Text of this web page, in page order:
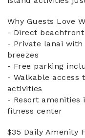
Why Guests Love
- Direct
- Private lanai with
breezes
- Free parking
- Walkable access
activities
- Resort amenities
fitness center
$35 Daily Amenity